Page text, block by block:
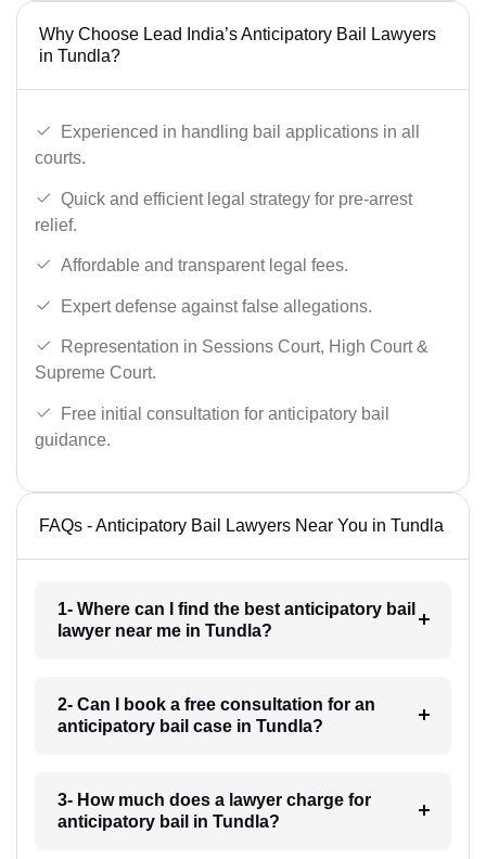
Why Choose Lead India’s Anticipatory Bail Lawyers
in Tundla?
Experienced in handling bail applications in all
courts.
Quick and efficient legal strategy for pre-arrest
relief.
Affordable and transparent legal fees.
Expert defense against false allegations.
Representation in Sessions Court, High Court &
Supreme Court.
Free initial consultation for anticipatory bail
guidance.
FAQs - Anticipatory Bail Lawyers Near You in Tundla
1- Where can I find the best anticipatory bail
lawyer near me in Tundla?
2- Can I book a free consultation for an
anticipatory bail case in Tundla?
3- How much does a lawyer charge for
anticipatory bail in Tundla?